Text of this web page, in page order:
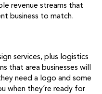
revenue streams that
business to match.
services, plus logistics
that area businesses will
need a logo and some
when they’re ready for